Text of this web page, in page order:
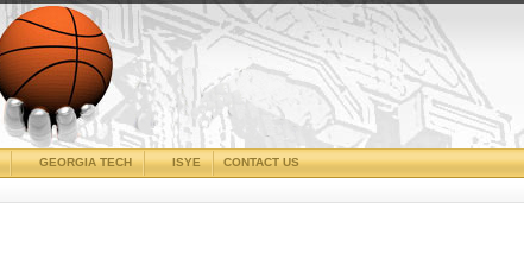
CONTACT US
ISYE
GEORGIA TECH